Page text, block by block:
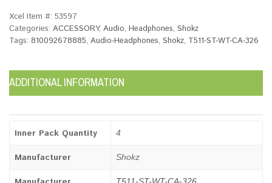
Xcel Item #: 53597
Categories: ACCESSORY, Audio, Headphones, Shokz
Tags: 810092678885, Audio-Headphones, Shokz, T511-ST-WT-CA-326
ADDITIONAL INFORMATION
Inner Pack Quantity 4
Manufacturer Shokz